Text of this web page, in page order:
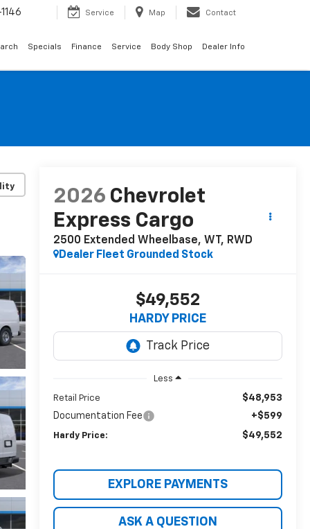
Service Map Contact
Specials Finance Service Body Shop Dealer Info
2026 Chevrolet
Express Cargo
2500 Extended Wheelbase, WT, RWD
Dealer Fleet Grounded Stock
$49,552
HARDY PRICE
Less
Retail Price
$48,953
Documentation Fee
+$599
Hardy Price: $49,552
EXPLORE PAYMENTS
ASK A QUESTION